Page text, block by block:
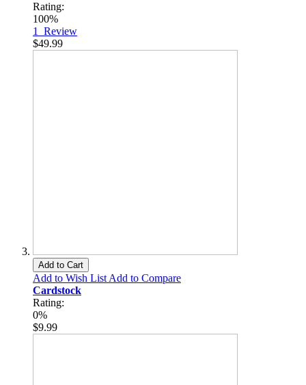
Rating:
100%
1 Review
$49.99
Add to Cart
Add to Wish List Add to Compare
Cardstock
Rating:
0%
$9.99